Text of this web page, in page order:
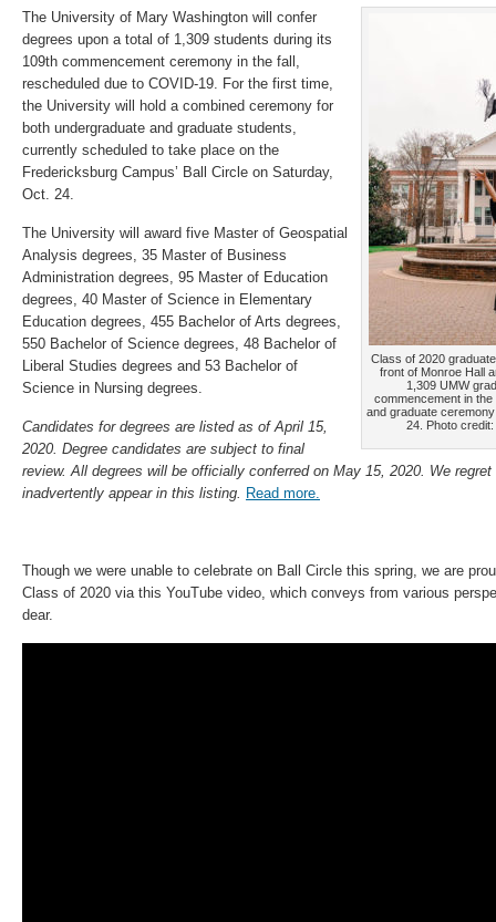
Class of 2020
front of Monroe Hall
1,309 UMW
commencement in
and graduate
24. Photo
The University of Mary Washington will confer
degrees upon a total of 1,309 students during its
109th commencement ceremony in the fall,
rescheduled due to COVID-19. For the first time,
the University will hold a combined ceremony for
both undergraduate and graduate students,
currently scheduled to take place on the
Fredericksburg Campus’ Ball Circle on Saturday,
Oct. 24.
The University will award five Master of Geospatial
Analysis degrees, 35 Master of Business
Administration degrees, 95 Master of Education
degrees, 40 Master of Science in Elementary
Education degrees, 455 Bachelor of Arts degrees,
550 Bachelor of Science degrees, 48 Bachelor of
Liberal Studies degrees and 53 Bachelor of
Science in Nursing degrees.
Candidates for degrees are listed as of April 15,
2020. Degree candidates are subject to final
review. All degrees will be officially conferred on May 15, 2020. We
inadvertently appear in this listing. Read more.
Though we were unable to celebrate on Ball Circle this spring, we are
Class of 2020 via this YouTube video, which conveys from various
dear.